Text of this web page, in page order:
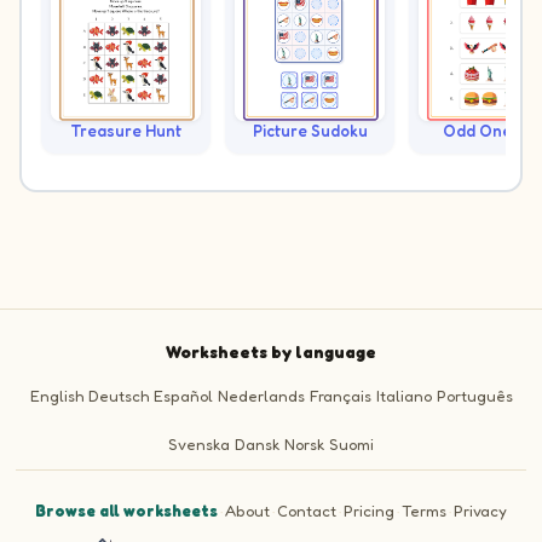
Treasure Hunt Picture Sudoku Odd One
Worksheets by language
English Deutsch Español Nederlands Français Italiano Português
Svenska Dansk Norsk Suomi
Browse all worksheets·About·Contact·Pricing ·Terms·Privacy